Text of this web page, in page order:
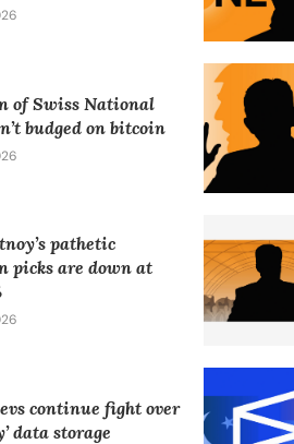
of Swiss National
budged on bitcoin
pathetic
picks are down at
continue fight over
data storage